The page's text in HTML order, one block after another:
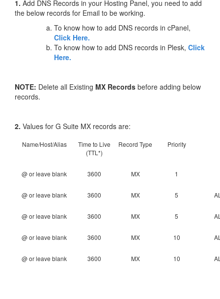
1. Add DNS Records in your Hosting Panel, you need to add
the below records for Email to be working.
To know how to add DNS records in cPanel,
Click Here.
To know how to add DNS records in Plesk, Click
Here.
NOTE: Delete all Existing MX Records before adding below
records.
2. Values for G Suite MX records are:
Name/Host/Alias
Time to Live
(TTL*)
Record Type Priority
@ or leave blank 3600 MX 1
@ or leave blank 3600 MX 5
@ or leave blank 3600 MX 5
@ or leave blank 3600 MX 10
@ or leave blank 3600 MX 10